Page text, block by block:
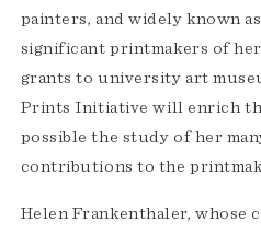
painters, and widely known
significant printmakers of
grants to university art
Prints Initiative will enrich
possible the study of her
contributions to the
Helen Frankenthaler, whose